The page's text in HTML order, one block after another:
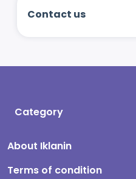
Contact us
Category
About Iklanin
Terms of condition